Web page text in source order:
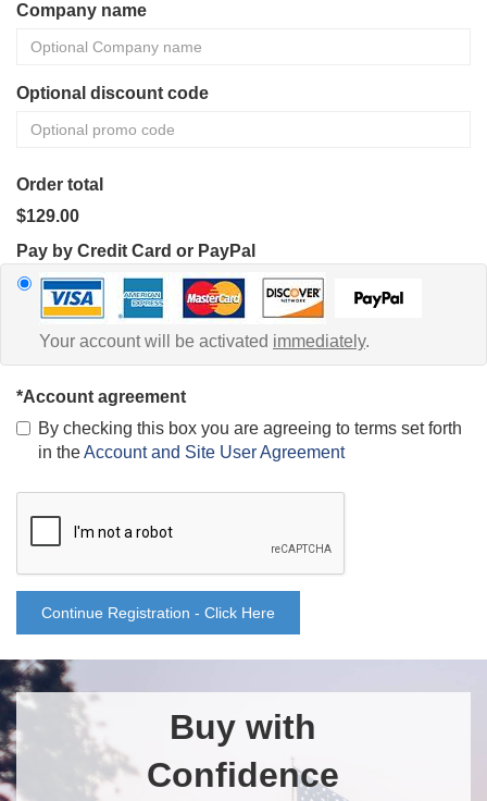
Company name
Optional discount code
Order total
$129.00
Pay by Credit Card or PayPal
Your account will be activated immediately.
*Account agreement
By checking this box you are agreeing to terms set forth
in theAccount and Site User Agreement
Continue Registration - Click Here
Buy with
Confidence